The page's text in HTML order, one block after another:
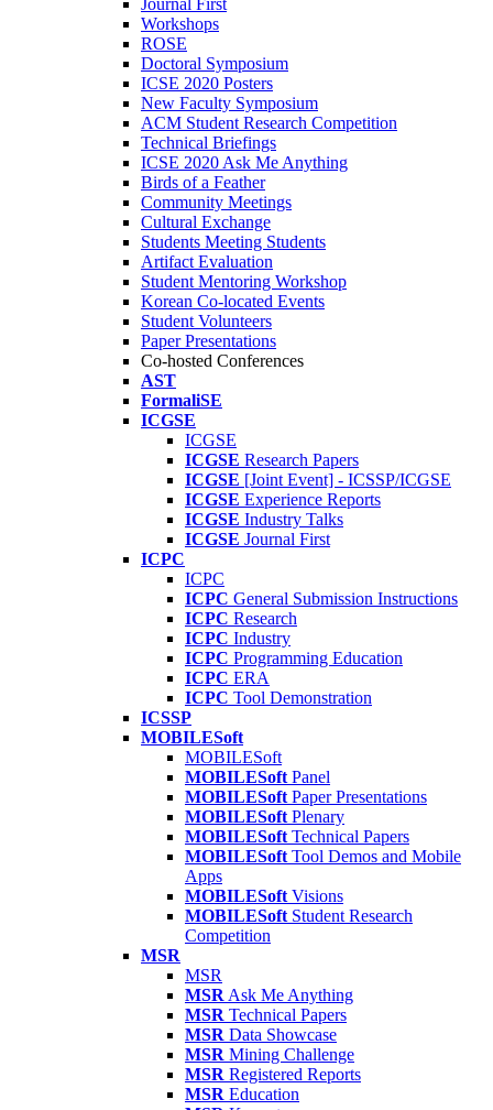
Journal First
Workshops
ROSE
Doctoral Symposium
ICSE 2020 Posters
New Faculty Symposium
ACM Student Research Competition
Technical Briefings
ICSE 2020 Ask Me Anything
Birds of a Feather
Community Meetings
Cultural Exchange
Students Meeting Students
Artifact Evaluation
Student Mentoring Workshop
Korean Co-located Events
Student Volunteers
Paper Presentations
Co-hosted Conferences
AST
FormaliSE
ICGSE
ICGSE
ICGSE Research Papers
ICGSE [Joint Event] - ICSSP/ICGSE
ICGSE Experience Reports
ICGSE Industry Talks
ICGSE Journal First
ICPC
ICPC
ICPC General Submission Instructions
ICPC Research
ICPC Industry
ICPC Programming Education
ICPC ERA
ICPC Tool Demonstration
ICSSP
MOBILESoft
MOBILESoft
MOBILESoft Panel
MOBILESoft Paper Presentations
MOBILESoft Plenary
MOBILESoft Technical Papers
MOBILESoft Tool Demos and Mobile
Apps
MOBILESoft Visions
MOBILESoft Student Research
Competition
MSR
MSR
MSR Ask Me Anything
MSR Technical Papers
MSR Data Showcase
MSR Mining Challenge
MSR Registered Reports
MSR Education